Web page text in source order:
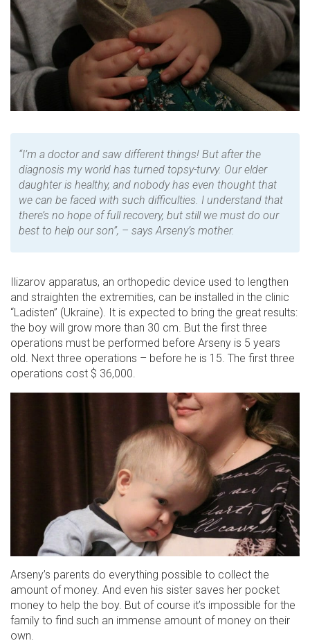
“I’m a doctor and saw different things! But after the
diagnosis my world has turned topsy-turvy. Our elder
daughter is healthy, and nobody has even thought that
we can be faced with such difficulties. I understand that
there’s no hope of full recovery, but still we must do our
best to help our son”, – says Arseny’s mother.
Ilizarov apparatus, an orthopedic device used to lengthen
and straighten the extremities, can be installed in the clinic
“Ladisten” (Ukraine). It is expected to bring the great results:
the boy will grow more than 30 cm. But the first three
operations must be performed before Arseny is 5 years
old. Next three operations – before he is 15. The first three
operations cost $ 36,000.
Arseny’s parents do everything possible to collect the
amount of money. And even his sister saves her pocket
money to help the boy. But of course it’s impossible for the
family to find such an immense amount of money on their
own.